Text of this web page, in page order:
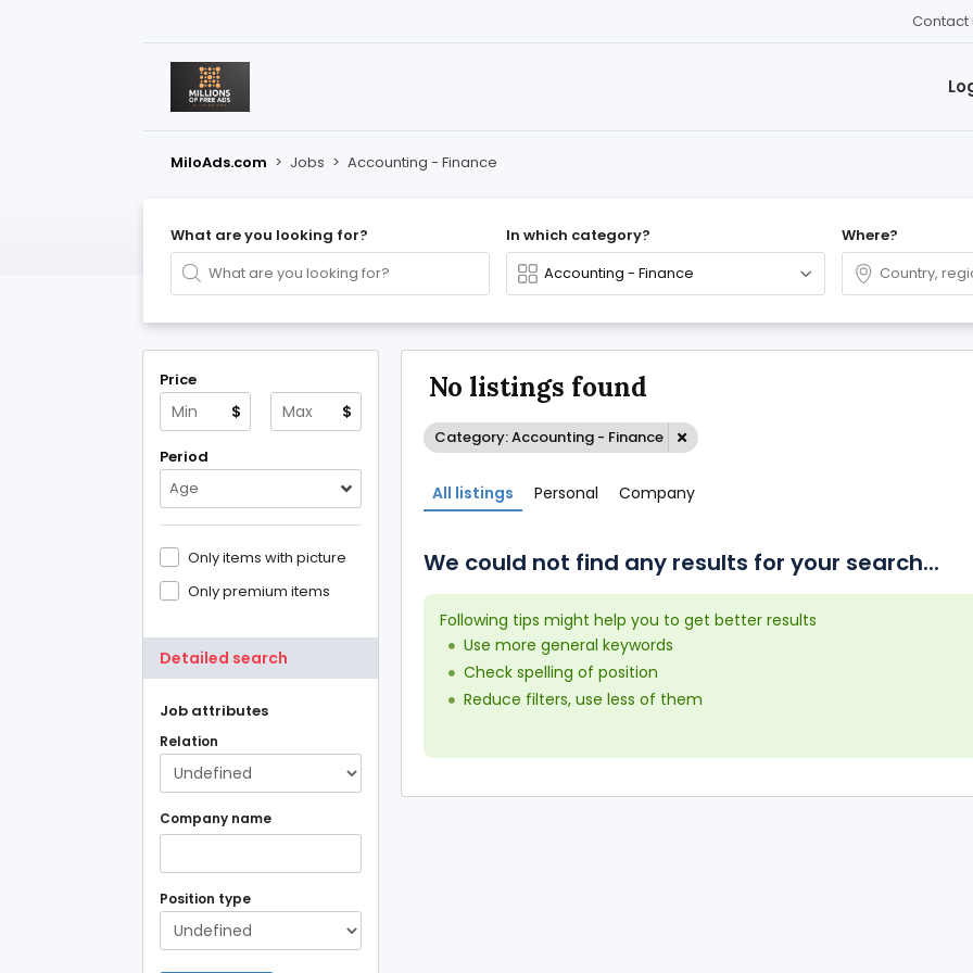
Contact
MiloAds.com > Jobs > Accounting - Finance
What are you looking for? In which category? Where?
Price
$ $
Period
Age
Only items with picture
Only premium items
Detailed search
Job attributes
Relation
Company name
Position type
No listings found
Category: Accounting - Finance
All listings Personal Company
We could not find any results for your search...
Following tips might help you to get better results
Use more general keywords
Check spelling of position
Reduce filters, use less of them